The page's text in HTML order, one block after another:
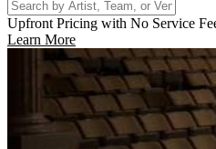
Upfront Pricing with No Service
Learn More